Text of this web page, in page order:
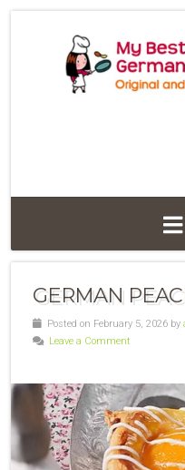
GERMAN
Posted on February 5, 2026 by
Leave a Comment